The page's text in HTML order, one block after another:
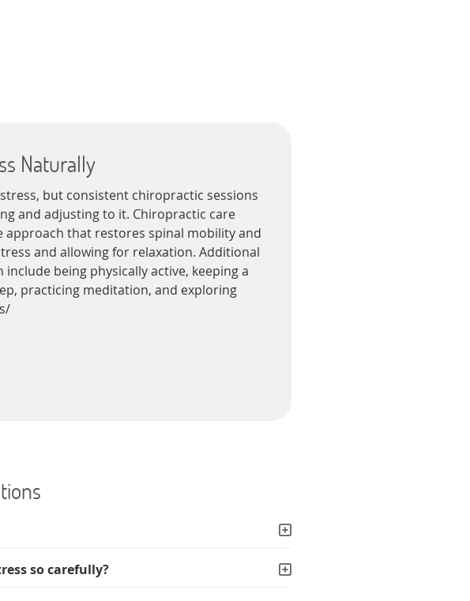
Naturally
but consistent chiropractic sessions
and adjusting to it. Chiropractic care
approach that restores spinal mobility and
and allowing for relaxation. Additional
being physically active, keeping a
practicing meditation, and exploring
so carefully?